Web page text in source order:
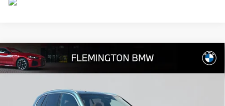
2026BMW X5xDrive40i
5UX23EU03T9165224
$67,239
BEST PRICE:
Compare Vehicle